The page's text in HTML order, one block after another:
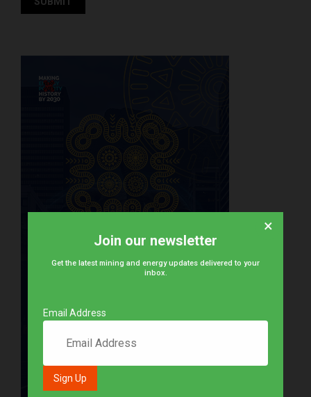
Join our newsletter
Get the latest mining and energy updates delivered to your
inbox.
Email Address
×